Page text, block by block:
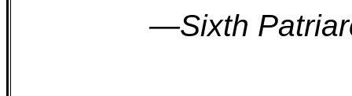
—Sixth